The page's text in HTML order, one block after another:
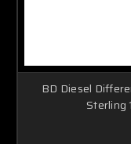
BD Diesel
Sterling